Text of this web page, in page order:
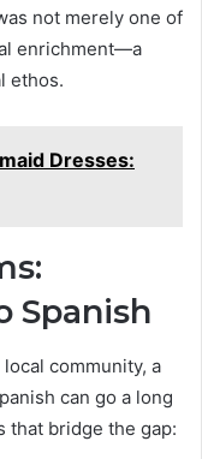
not merely one of
enrichment—a
ethos.
Dresses:
Spanish
community, a
can go a long
that bridge the gap: